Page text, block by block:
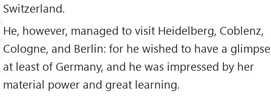
Switzerland.
He, however, managed to visit Heidelberg, Coblenz,
Cologne, and Berlin: for he wished to have a glimpse
at least of Germany, and he was impressed by her
material power and great learning.